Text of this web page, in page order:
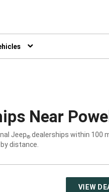
Near
Jeep®dealerships within 100
distance.
VIEW